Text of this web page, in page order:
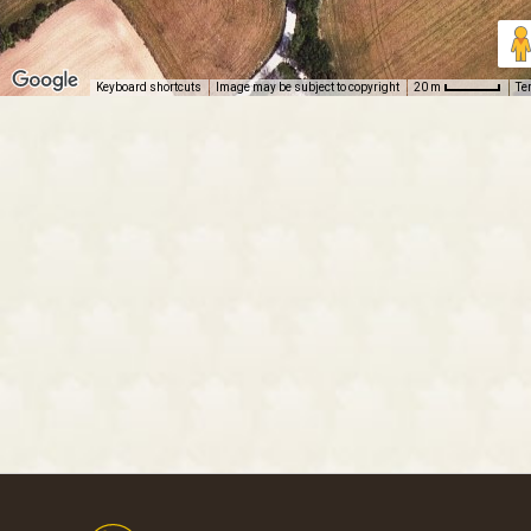
Keyboard shortcuts Image may be subject to copyright 20 m